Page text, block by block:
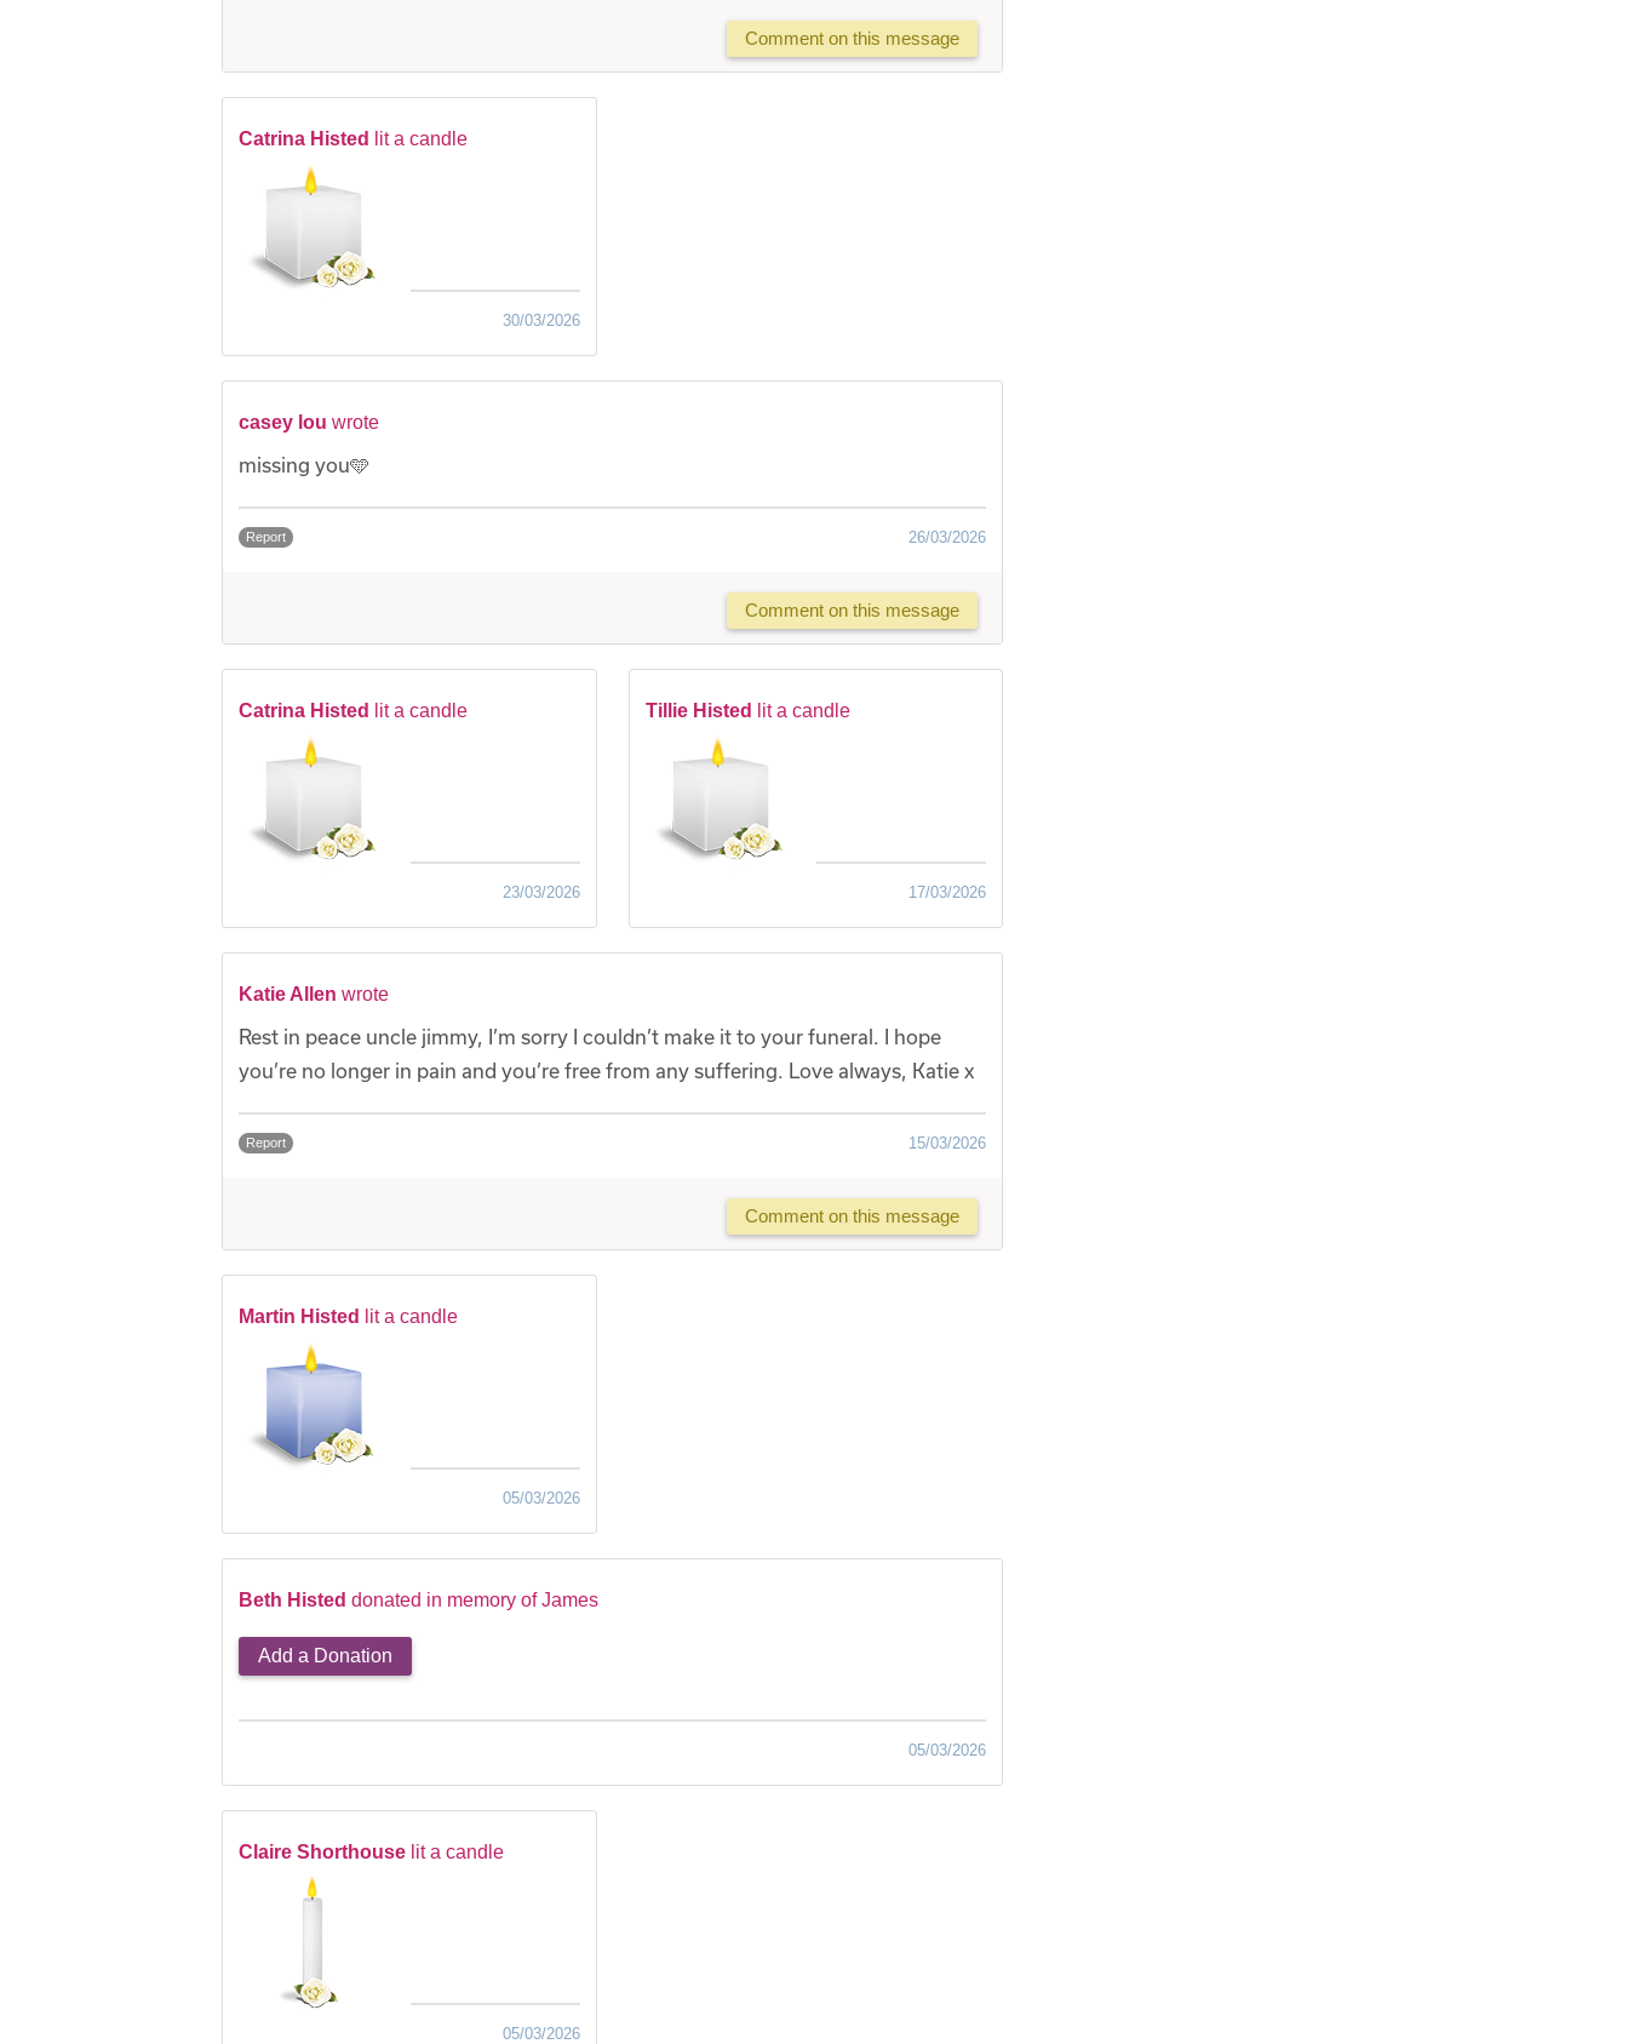
Comment on this message
Catrina Histed lit a candle
30/03/2026
casey lou wrote
missing you🩵
Report 26/03/2026
Comment on this message
Catrina Histed lit a candle
23/03/2026
Tillie Histed lit a candle
17/03/2026
Katie Allen wrote
Rest in peace uncle jimmy, I’m sorry I couldn’t make it to your funeral. I hope
you’re no longer in pain and you’re free from any suffering. Love always, Katie x
Report 15/03/2026
Comment on this message
Martin Histed lit a candle
05/03/2026
Beth Histed donated in memory of James
Add a Donation
05/03/2026
Claire Shorthouse lit a candle
05/03/2026